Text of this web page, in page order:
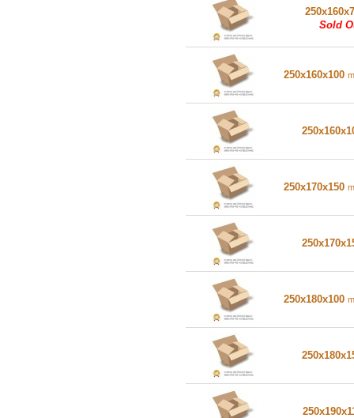
Sold
250x160x100
250x170x150
250x180x100